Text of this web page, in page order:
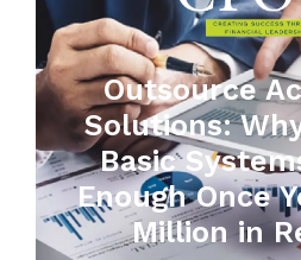
Outsource
Solutions:
Basic
Enough Once
Million in